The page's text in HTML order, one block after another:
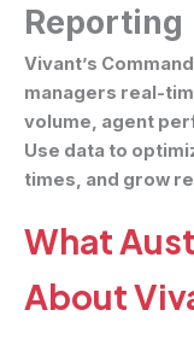
Reporting
Vivant’s
managers real-
volume, agent
Use data to
times, and grow
What
About